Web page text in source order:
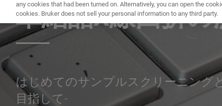
単結晶X線回折
はじめてのサンプルスクリーニング
目指して-
any cookies that had been turned on. Alternatively, you can open the
cookies. Bruker does not sell your personal information to any third party.